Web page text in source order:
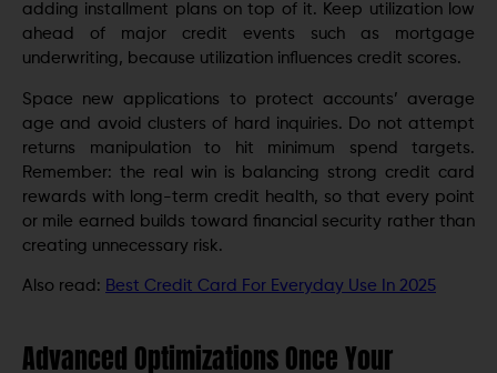
adding installment plans on top of it. Keep utilization low
ahead of major credit events such as mortgage
underwriting, because utilization influences credit scores.
Space new applications to protect accounts’ average
age and avoid clusters of hard inquiries. Do not attempt
returns manipulation to hit minimum spend targets.
Remember: the real win is balancing strong credit card
rewards with long-term credit health, so that every point
or mile earned builds toward financial security rather than
creating unnecessary risk.
Also read: Best Credit Card For Everyday Use In 2025
Advanced Optimizations Once Your